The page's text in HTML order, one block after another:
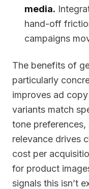
media.
hand-off
campaigns
The benefits of
particularly
improves ad
variants match
tone
relevance drives
cost per
for product
signals this isn’t